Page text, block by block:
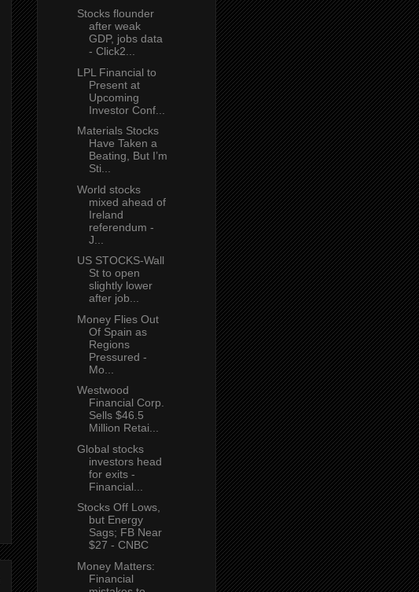
Stocks flounder
after weak
GDP, jobs data
- Click2...
LPL Financial to
Present at
Upcoming
Investor Conf...
Materials Stocks
Have Taken a
Beating, But I’m
Sti...
World stocks
mixed ahead of
Ireland
referendum -
J...
US STOCKS-Wall
St to open
slightly lower
after job...
Money Flies Out
Of Spain as
Regions
Pressured -
Mo...
Westwood
Financial Corp.
Sells $46.5
Million Retai...
Global stocks
investors head
for exits -
Financial...
Stocks Off Lows,
but Energy
Sags; FB Near
$27 - CNBC
Money Matters:
Financial